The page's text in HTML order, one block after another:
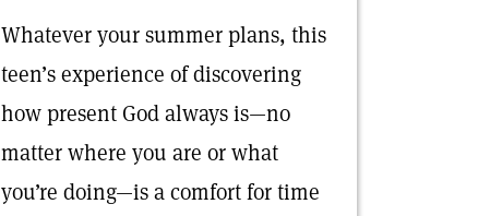
Whatever your summer plans, this
teen’s experience of discovering
how present God always is—no
matter where you are or what
you’re doing—is a comfort for time